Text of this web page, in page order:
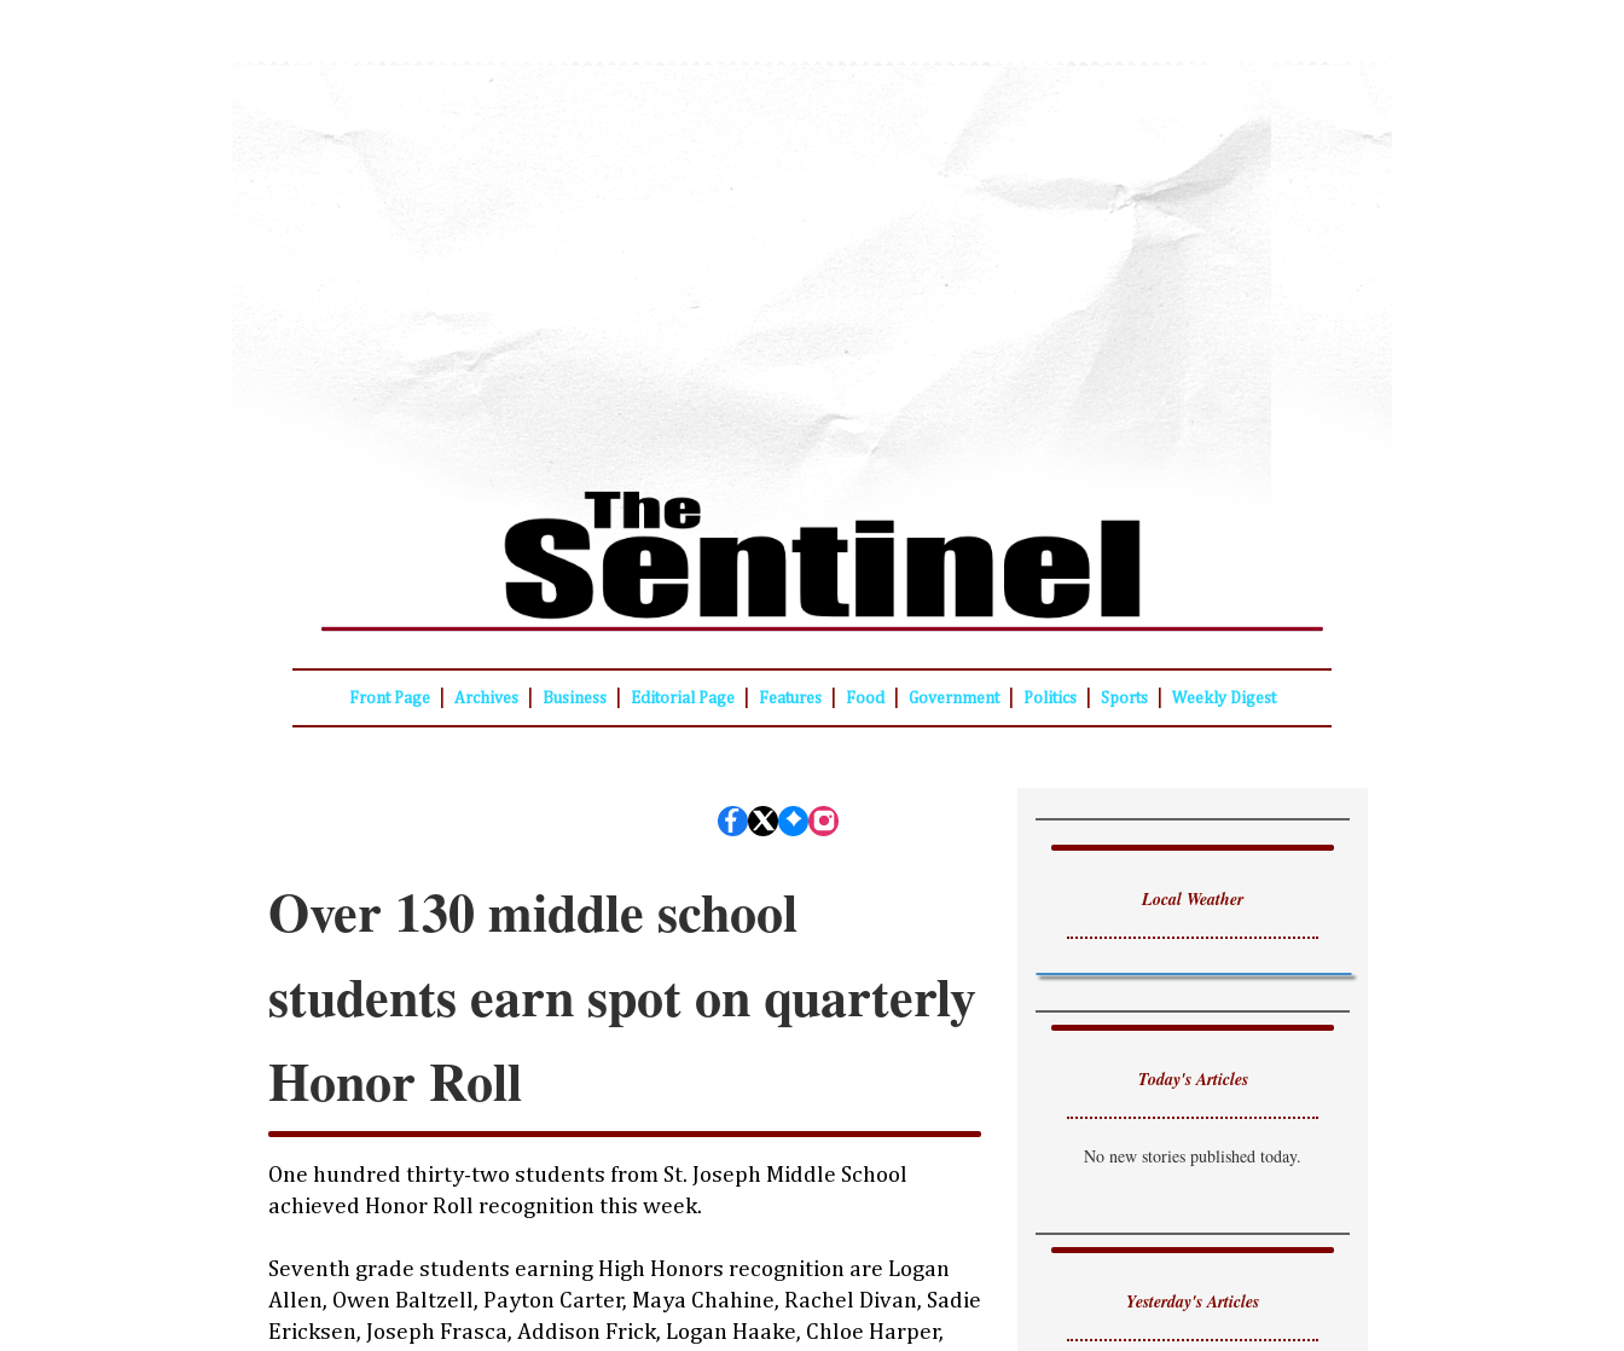
Front Page Archives Business Editorial Page Features Food Government Politics Sports Weekly Digest
Over 130 middle school
students earn spot on quarterly
Honor Roll
One hundred thirty-two students from St. Joseph Middle School
achieved Honor Roll recognition this week.
Seventh grade students earning High Honors recognition are Logan
Allen, Owen Baltzell, Payton Carter, Maya Chahine, Rachel Divan, Sadie
Ericksen, Joseph Frasca, Addison Frick, Logan Haake, Chloe Harper,
Local Weather
Today's Articles
No new stories published today.
Yesterday's Articles